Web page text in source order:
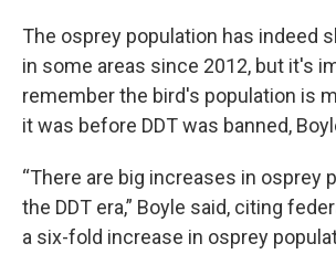
The osprey population has indeed
in some areas since 2012, but it's
remember the bird's population is
it was before DDT was banned,
“There are big increases in osprey
the DDT era,” Boyle said, citing
a six-fold increase in osprey